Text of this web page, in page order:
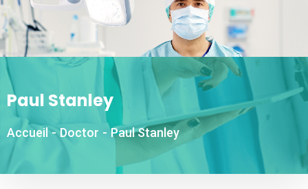
Paul Stanley
Accueil - Doctor - Paul Stanley